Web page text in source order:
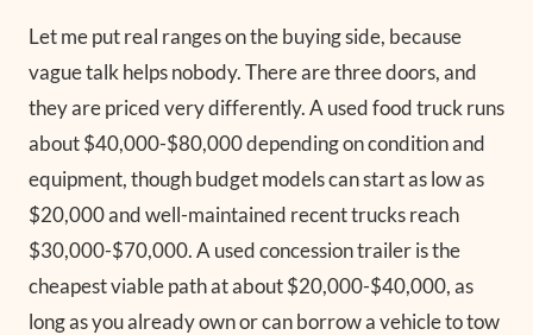
Let me put real ranges on the buying side, because
vague talk helps nobody. There are three doors, and
they are priced very differently. A used food truck runs
about $40,000-$80,000 depending on condition and
equipment, though budget models can start as low as
$20,000 and well-maintained recent trucks reach
$30,000-$70,000. A used concession trailer is the
cheapest viable path at about $20,000-$40,000, as
long as you already own or can borrow a vehicle to tow